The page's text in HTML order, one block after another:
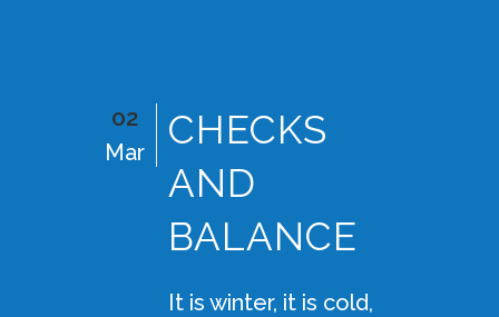
02
Mar
CHECKS
AND
BALANCE
It is winter, it is cold,